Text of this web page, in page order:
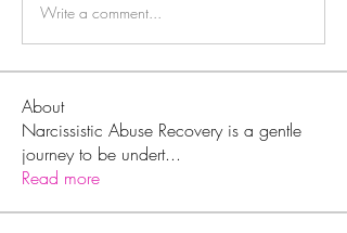
Write a comment...
About
Narcissistic Abuse Recovery is a gentle
journey to be undert...
Read more